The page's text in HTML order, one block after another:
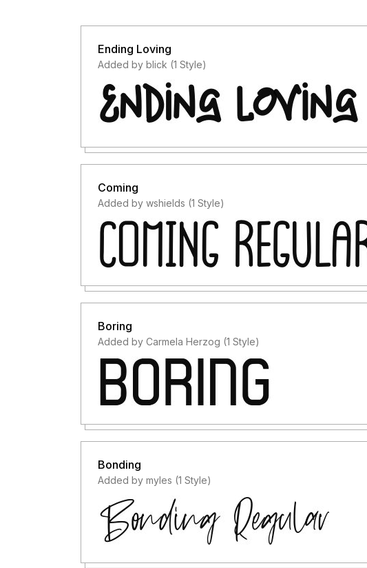
Ending Loving
Added by blick (1 Style)
Coming
Added by wshields (1 Style)
Boring
Added by Carmela Herzog (1 Style)
Bonding
Added by myles (1 Style)